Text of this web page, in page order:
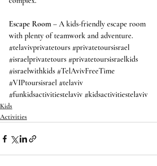
Escape Room – A kids-friendly escape room
with plenty of teamwork and adventure.
#telavivprivatetours #privatetoursisrael
#israelprivatetours #privatetoursisraelkids
#israelwithkids #TelAvivFreeTime
#VIPtoursisrael #telaviv
#funkidsactivitiestelaviv #kidsactivitiestelaviv
Kids
Activities